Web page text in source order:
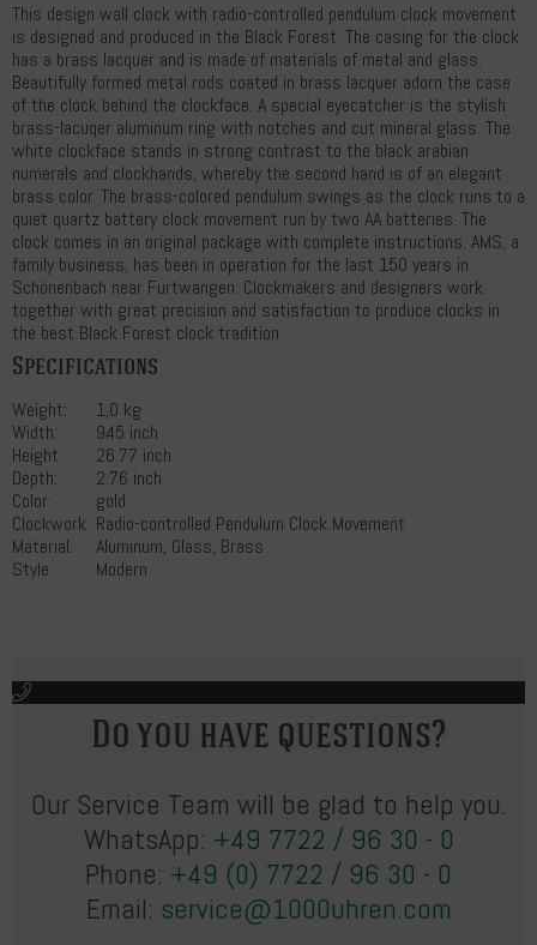
This design wall clock with radio-controlled pendulum clock movement
is designed and produced in the Black Forest. The casing for the clock
has a brass lacquer and is made of materials of metal and glass.
Beautifully formed metal rods coated in brass lacquer adorn the case
of the clock behind the clockface. A special eyecatcher is the stylish
brass-lacuqer aluminum ring with notches and cut mineral glass. The
white clockface stands in strong contrast to the black arabian
numerals and clockhands, whereby the second hand is of an elegant
brass color. The brass-colored pendulum swings as the clock runs to a
quiet quartz battery clock movement run by two AA batteries. The
clock comes in an original package with complete instructions. AMS, a
family business, has been in operation for the last 150 years in
Schönenbach near Furtwangen. Clockmakers and designers work
together with great precision and satisfaction to produce clocks in
the best Black Forest clock tradition.
Specifications
Weight:
1,0 kg
Width:
9.45 inch
Height:
26.77 inch
Depth:
2.76 inch
Color:
gold
Clockwork: Radio-controlled Pendulum Clock Movement
Material:
Aluminum, Glass, Brass
Style:
Modern
Do you have questions?
Our Service Team will be glad to help you.
WhatsApp: +49 7722 / 96 30 - 0
Phone: +49 (0) 7722 / 96 30 - 0
Email: service@1000uhren.com